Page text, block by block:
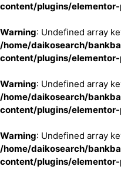
content/plugins/
Warning: Undefined array
/home/daikosearch/
content/plugins/
Warning: Undefined array
/home/daikosearch/
content/plugins/
Warning: Undefined array
/home/daikosearch/
content/plugins/